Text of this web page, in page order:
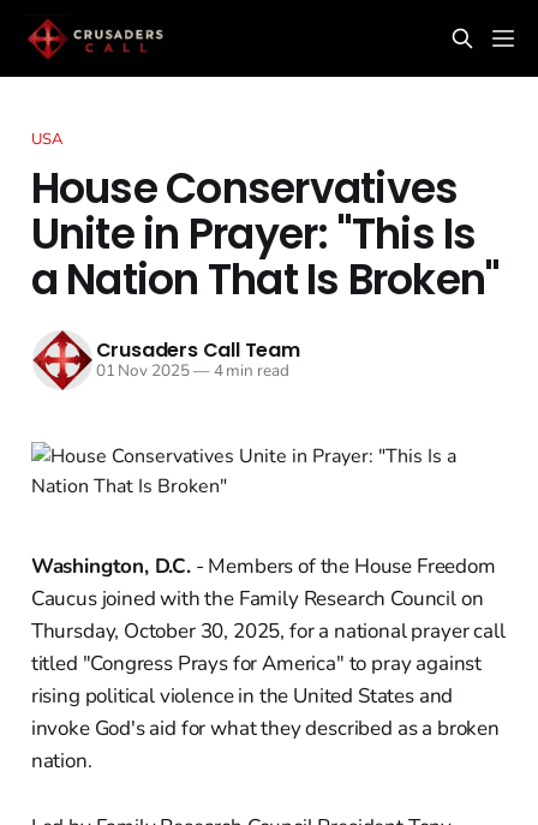
USA
House Conservatives
Unite in Prayer: "This Is
a Nation That Is Broken"
Crusaders Call Team
01 Nov 2025—4 min read
Washington, D.C.- Members of the House Freedom
Caucus joined with the Family Research Council on
Thursday, October 30, 2025, for a national prayer call
titled "Congress Prays for America" to pray against
rising political violence in the United States and
invoke God's aid for what they described as a broken
nation.